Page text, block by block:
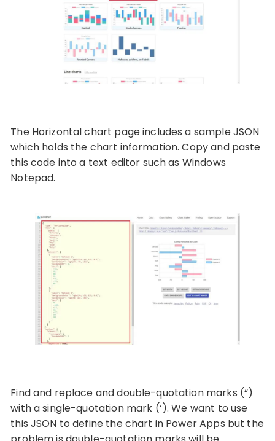
The Horizontal chart page includes a sample JSON
which holds the chart information. Copy and paste
this code into a text editor such as Windows
Notepad.
Find and replace and double-quotation marks (“)
with a single-quotation mark (‘). We want to use
this JSON to define the chart in Power Apps but the